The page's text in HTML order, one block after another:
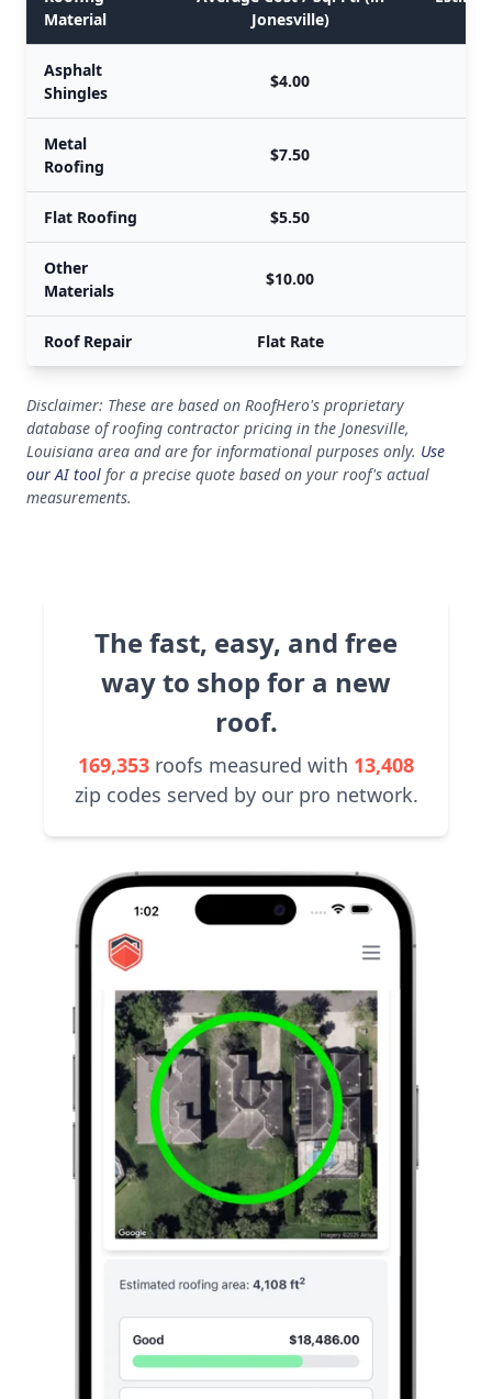
Material
Jonesville)
Asphalt
Shingles
$4.00
Metal
Roofing
$7.50
Flat Roofing $5.50
Other
Materials
$10.00
Roof Repair Flat Rate
Disclaimer: These are based on RoofHero's proprietary
database of roofing contractor pricing in the Jonesville,
Louisiana area and are for informational purposes only. Use
our AI tool for a precise quote based on your roof's actual
measurements.
The fast, easy, and free
way to shop for a new
roof.
169,353 roofs measured with 13,408
zip codes served by our pro network.